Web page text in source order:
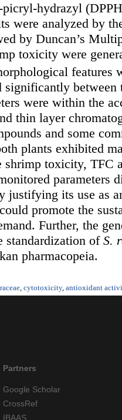
hydrazyl
were analyzed by
by Duncan’s
toxicity were
features
between
were within the
thin layer
and some
plants exhibited
shrimp toxicity, TFC
parameters
justifying its use as
promote the
Further, the
of S.
pharmacopeia.
, cytotoxicity, antioxidant
Partners
Google Scholar
CrossRef
IBAAS